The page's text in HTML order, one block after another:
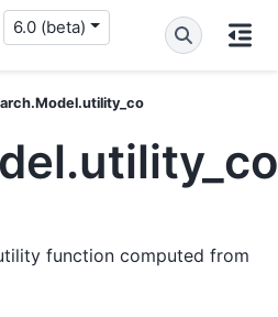
6.0 (beta)
function computed from